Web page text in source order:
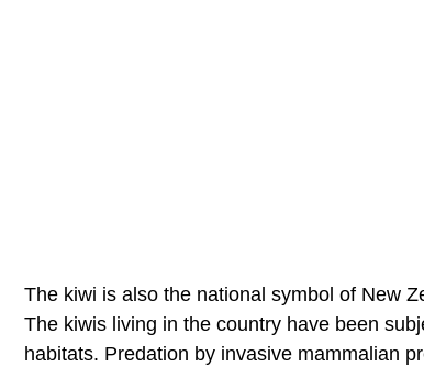
The kiwi is also the national symbol of New
The kiwis living in the country have been
habitats. Predation by invasive mammalian